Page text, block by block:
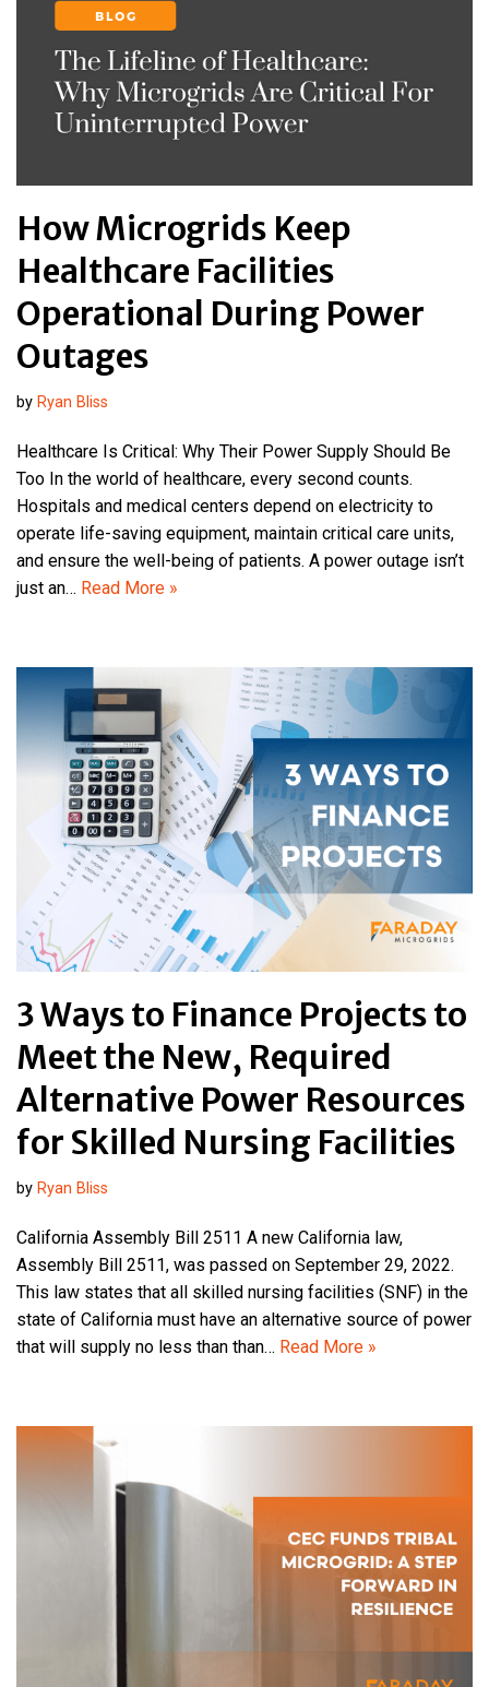
How Microgrids Keep
Healthcare Facilities
Operational During Power
Outages
by Ryan Bliss
Healthcare Is Critical: Why Their Power Supply Should Be
Too In the world of healthcare, every second counts.
Hospitals and medical centers depend on electricity to
operate life-saving equipment, maintain critical care units,
and ensure the well-being of patients. A power outage isn’t
just an… Read More »
3 Ways to Finance Projects to
Meet the New, Required
Alternative Power Resources
for Skilled Nursing Facilities
by Ryan Bliss
California Assembly Bill 2511 A new California law,
Assembly Bill 2511, was passed on September 29, 2022.
This law states that all skilled nursing facilities (SNF) in the
state of California must have an alternative source of power
that will supply no less than than… Read More »